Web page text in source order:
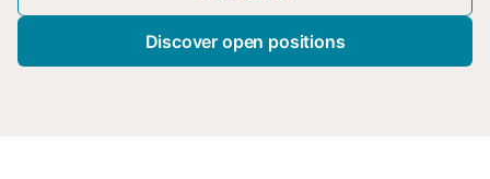
Discover open positions